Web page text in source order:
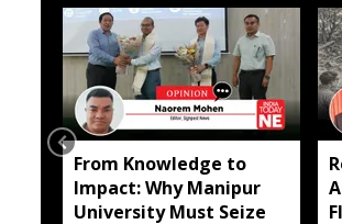
From Knowledge to
Impact: Why Manipur
University Must Seize